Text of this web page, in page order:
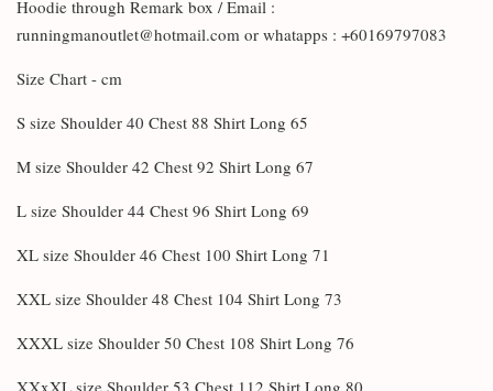
Hoodie through Remark box / Email :
runningmanoutlet@hotmail.com or whatapps : +60169797083
Size Chart - cm
S size Shoulder 40 Chest 88 Shirt Long 65
M size Shoulder 42 Chest 92 Shirt Long 67
L size Shoulder 44 Chest 96 Shirt Long 69
XL size Shoulder 46 Chest 100 Shirt Long 71
XXL size Shoulder 48 Chest 104 Shirt Long 73
XXXL size Shoulder 50 Chest 108 Shirt Long 76